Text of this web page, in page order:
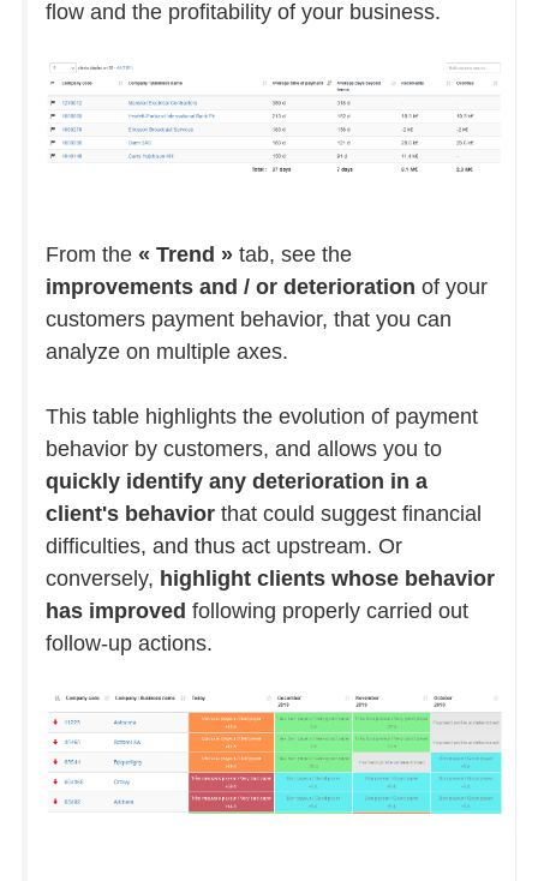
flow and the profitability of your business.
From the « Trend »tab, see the
improvements and / or deterioration of your
customers payment behavior, that you can
analyze on multiple axes.
This table highlights the evolution of payment
behavior by customers, and allows you to
quickly identify any deterioration in a
client's behaviorthat could suggest financial
difficulties, and thus act upstream. Or
conversely, highlight clients whose behavior
has improved following properly carried out
follow-up actions.